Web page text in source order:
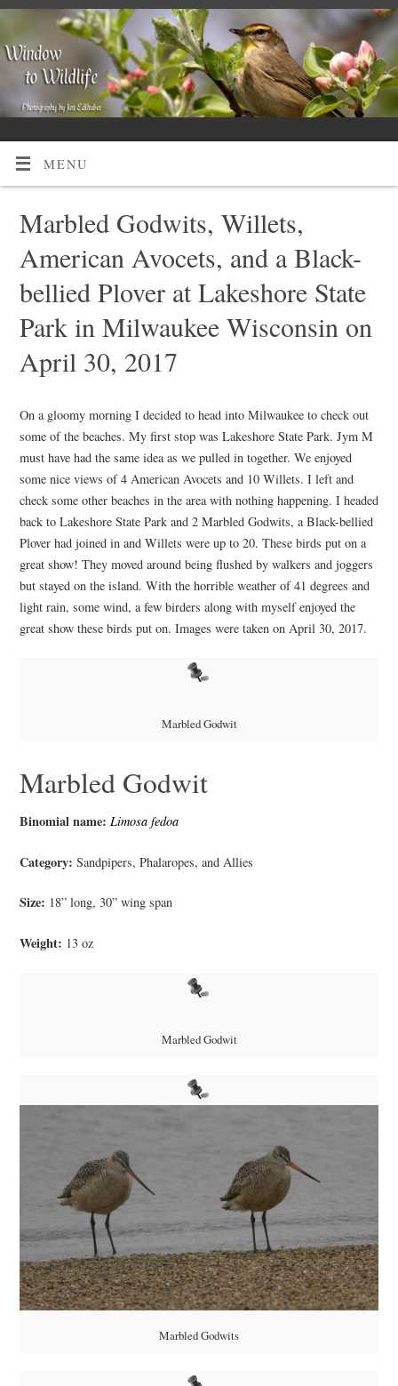
MENU
Marbled Godwits, Willets,
American Avocets, and a Black-
bellied Plover at Lakeshore State
Park in Milwaukee Wisconsin on
April 30, 2017
On a gloomy morning I decided to head into Milwaukee to check out
some of the beaches. My first stop was Lakeshore State Park. Jym M
must have had the same idea as we pulled in together. We enjoyed
some nice views of 4 American Avocets and 10 Willets. I left and
check some other beaches in the area with nothing happening. I headed
back to Lakeshore State Park and 2 Marbled Godwits, a Black-bellied
Plover had joined in and Willets were up to 20. These birds put on a
great show! They moved around being flushed by walkers and joggers
but stayed on the island. With the horrible weather of 41 degrees and
light rain, some wind, a few birders along with myself enjoyed the
great show these birds put on. Images were taken on April 30, 2017.
Marbled Godwit
Marbled Godwit
Binomial name: Limosa fedoa
Category: Sandpipers, Phalaropes, and Allies
Size: 18” long, 30” wing span
Weight: 13 oz
Marbled Godwit
Marbled Godwits